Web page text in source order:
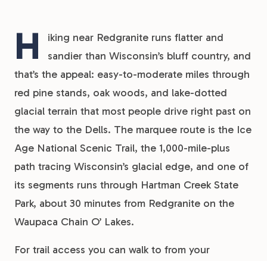
H
iking near Redgranite runs flatter and
sandier than Wisconsin’s bluff country, and
that’s the appeal: easy-to-moderate miles through
red pine stands, oak woods, and lake-dotted
glacial terrain that most people drive right past on
the way to the Dells. The marquee route is the Ice
Age National Scenic Trail, the 1,000-mile-plus
path tracing Wisconsin’s glacial edge, and one of
its segments runs through Hartman Creek State
Park, about 30 minutes from Redgranite on the
Waupaca Chain O’ Lakes.
For trail access you can walk to from your